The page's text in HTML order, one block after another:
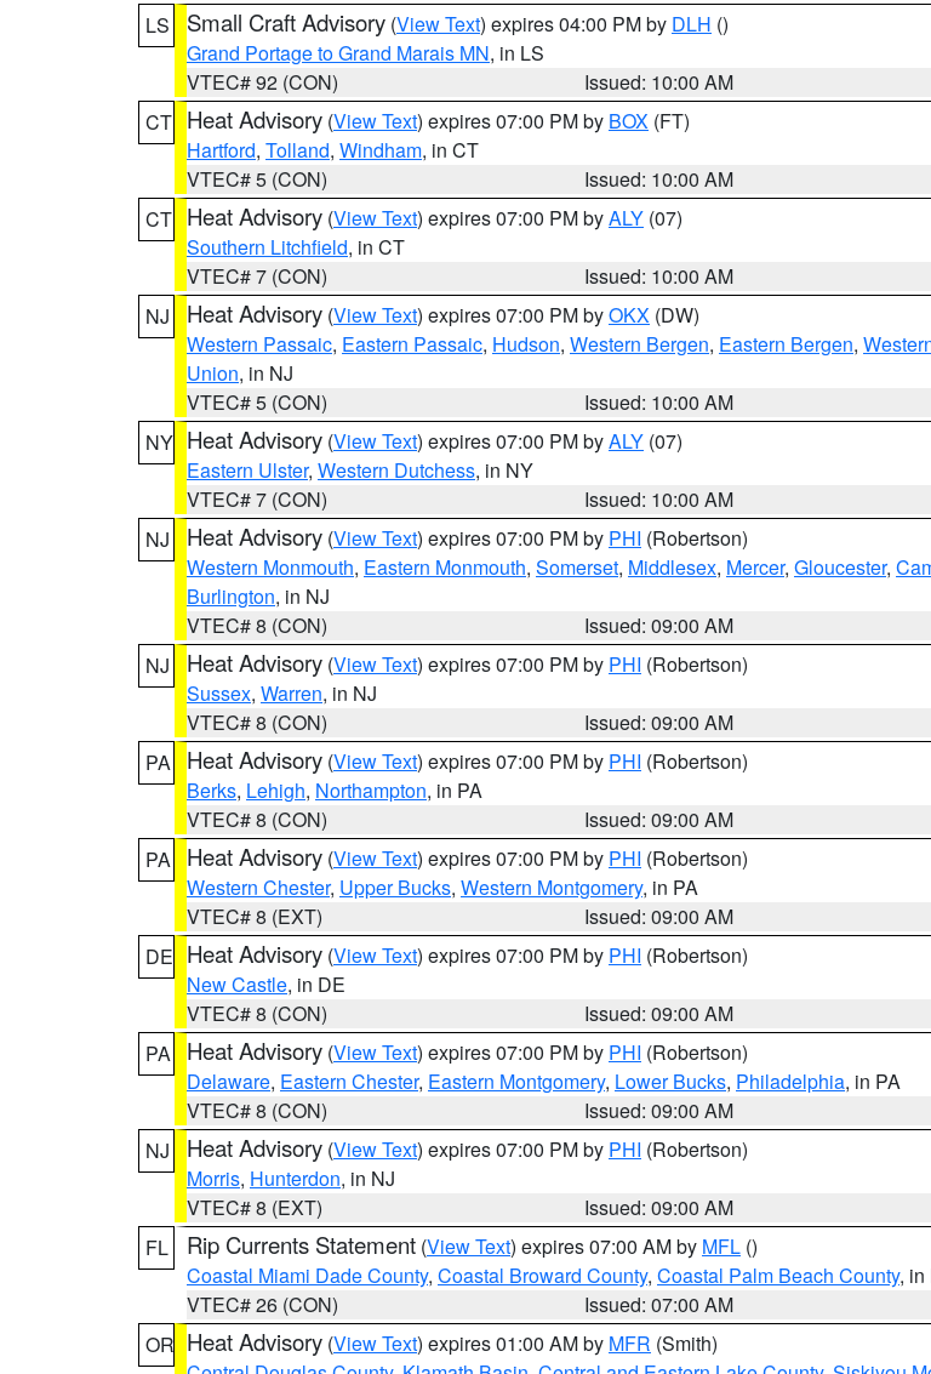
LS
Small Craft Advisory (View Text) expires 04:00 PM by DLH ()
Grand Portage to Grand Marais MN, in LS
VTEC# 92 (CON)
Issued: 10:00 AM
CT Heat Advisory (View Text) expires 07:00 PM by BOX (FT)
Hartford, Tolland, Windham, in CT
VTEC# 5 (CON)
Issued: 10:00 AM
CT Heat Advisory (View Text) expires 07:00 PM byALY (07)
Southern Litchfield, in CT
VTEC# 7 (CON)
Issued: 10:00 AM
NJ
Heat Advisory (View Text) expires 07:00 PM byOKX (DW)
Western Passaic, Eastern Passaic, Hudson, Western Bergen, Eastern Bergen,
Union, in NJ
VTEC# 5 (CON)
Issued: 10:00 AM
NY Heat Advisory (View Text) expires 07:00 PM byALY (07)
Eastern Ulster, Western Dutchess, in NY
VTEC# 7 (CON)
Issued: 10:00 AM
NJ
Heat Advisory (View Text) expires 07:00 PM by PHI (Robertson)
Western Monmouth, Eastern Monmouth, Somerset, Middlesex, Mercer, Gloucester,
Burlington, in NJ
VTEC# 8 (CON)
Issued: 09:00 AM
NJ
Heat Advisory (View Text) expires 07:00 PM by PHI (Robertson)
Sussex, Warren, in NJ
VTEC# 8 (CON)
Issued: 09:00 AM
PA
Heat Advisory (View Text) expires 07:00 PM by PHI (Robertson)
Berks, Lehigh, Northampton, in PA
VTEC# 8 (CON)
Issued: 09:00 AM
PA
Heat Advisory (View Text) expires 07:00 PM by PHI (Robertson)
Western Chester, Upper Bucks, Western Montgomery, in PA
VTEC# 8 (EXT)
Issued: 09:00 AM
DE Heat Advisory (View Text) expires 07:00 PM by PHI (Robertson)
New Castle, in DE
VTEC# 8 (CON)
Issued: 09:00 AM
PA
Heat Advisory (View Text) expires 07:00 PM by PHI (Robertson)
Delaware, Eastern Chester, Eastern Montgomery, Lower Bucks, Philadelphia, in PA
VTEC# 8 (CON)
Issued: 09:00 AM
NJ
Heat Advisory (View Text) expires 07:00 PM by PHI (Robertson)
Morris, Hunterdon, in NJ
VTEC# 8 (EXT)
Issued: 09:00 AM
FL
Rip Currents Statement (View Text) expires 07:00 AM by MFL ()
Coastal Miami Dade County, Coastal Broward County, Coastal Palm Beach County, in
VTEC# 26 (CON)
Issued: 07:00 AM
OR Heat Advisory (View Text) expires 01:00 AM by MFR (Smith)